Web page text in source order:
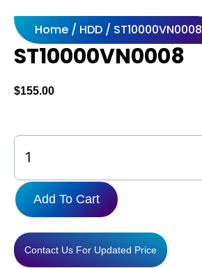
Home / HDD / ST10000VN0008
ST10000VN0008
$155.00
ST10000VN0008
quantity
Add To Cart
Contact Us For Updated Price